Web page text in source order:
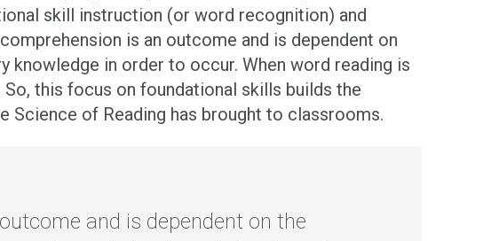
skill instruction (or word recognition) and
is an outcome and is dependent on
knowledge in order to occur. When word reading is
this focus on foundational skills builds the
of Reading has brought to classrooms.
and is dependent on the